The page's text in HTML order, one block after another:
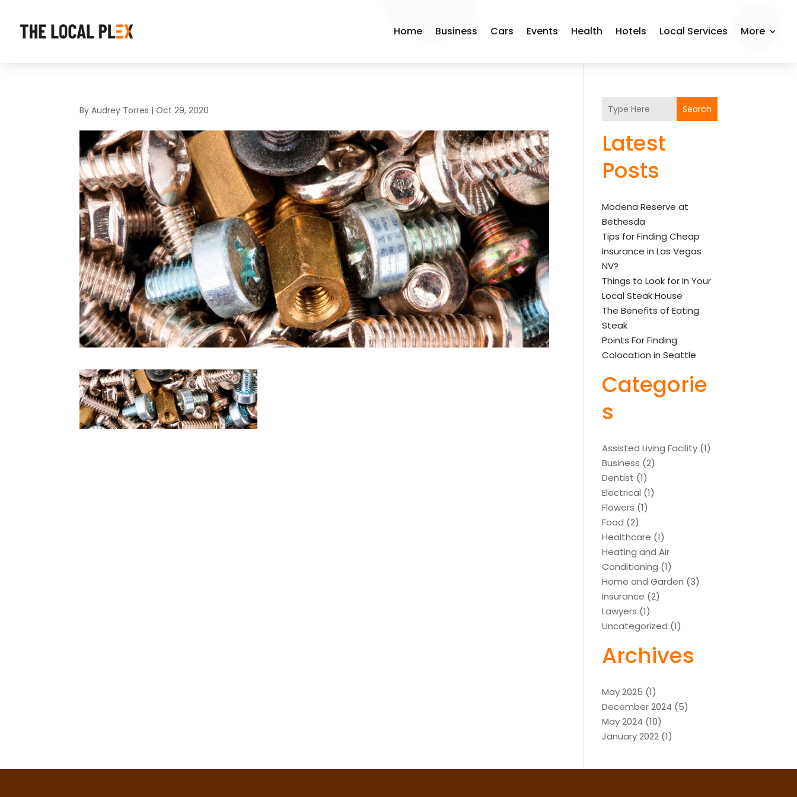
Home Business Cars Events Health Hotels Local Services More
ByAudrey Torres |Oct 29, 2020 Search
Latest
Posts
Modena Reserve at
Bethesda
Tips for Finding Cheap
Insurance in Las Vegas
NV?
Things to Look for In Your
Local Steak House
The Benefits of Eating
Steak
Points For Finding
Colocation in Seattle
Categorie
s
Assisted Living Facility (1)
Business (2)
Dentist (1)
Electrical (1)
Flowers (1)
Food (2)
Healthcare (1)
Heating and Air
Conditioning (1)
Home and Garden (3)
Insurance (2)
Lawyers (1)
Uncategorized (1)
Archives
May 2025 (1)
December 2024 (5)
May 2024 (10)
January 2022 (1)